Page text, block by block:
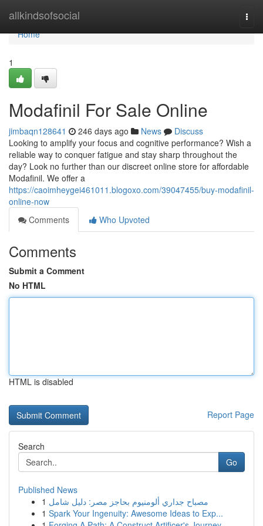
allkindsofsocial
Home
Home
1
Modafinil For Sale Online
jimbaqn128641 246 days ago News
Discuss
Looking to amplify your focus and cognitive performance? Wish a
reliable way to conquer fatigue and stay sharp throughout the
day? Look no further than our discreet online store for affordable
Modafinil. We offer a
https://caoimheygei461011.blogoxo.com/39047455/buy-modafinil-
online-now
Comments
Who Upvoted
Comments
Submit a Comment
No HTML
HTML is disabled
Report Page
Search
Go
Published News
1 مصباح جداري ألومنيوم بحاجز مصر: دليل شامل
1 Spark Your Ingenuity: Awesome Ideas to Exp...